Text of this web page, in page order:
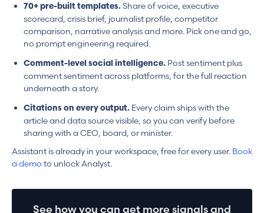
70+ pre-built templates. Share of voice, executive
scorecard, crisis brief, journalist profile, competitor
comparison, narrative analysis and more. Pick one and go,
no prompt engineering required.
Comment-level social intelligence. Post sentiment plus
comment sentiment across platforms, for the full reaction
underneath a story.
Citations on every output. Every claim ships with the
article and data source visible, so you can verify before
sharing with a CEO, board, or minister.
Assistant is already in your workspace, free for every user. Book
a demo to unlock Analyst.
See how you can get more signals and